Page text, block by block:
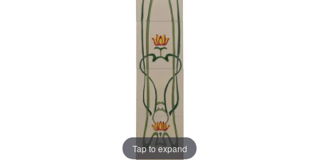
Tap to expand